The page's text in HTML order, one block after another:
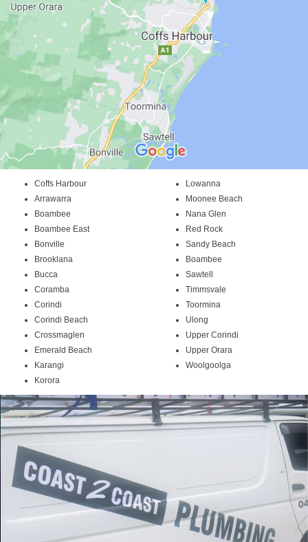
Coffs Harbour
Arrawarra
Boambee
Boambee East
Bonville
Brooklana
Bucca
Coramba
Corindi
Corindi Beach
Crossmaglen
Emerald Beach
Karangi
Korora
Lowanna
Moonee Beach
Nana Glen
Red Rock
Sandy Beach
Boambee
Sawtell
Timmsvale
Toormina
Ulong
Upper Corindi
Upper Orara
Woolgoolga